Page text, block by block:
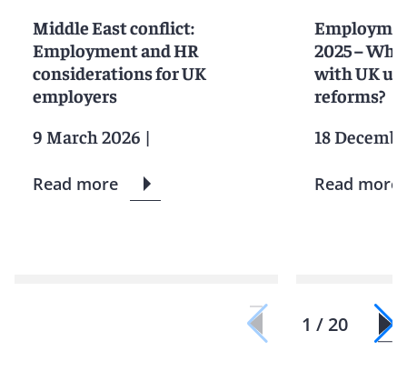
Middle East conflict:
Employment and HR
considerations for UK
employers
9 March 2026 |
Read more
2025 –
with UK
reforms?
18
Read more
1 / 20